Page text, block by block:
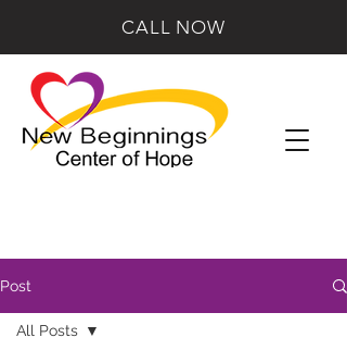
CALL NOW
Post
All Posts